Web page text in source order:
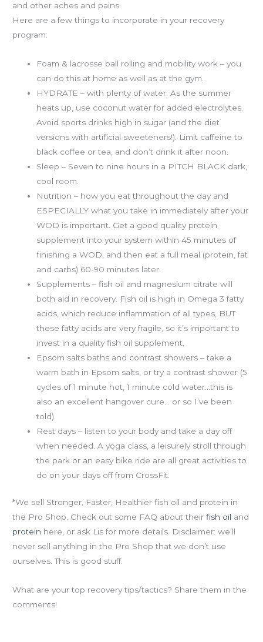
and other aches and pains.
Here are a few things to incorporate in your recovery
program:
Foam & lacrosse ball rolling and mobility work – you
can do this at home as well as at the gym.
HYDRATE – with plenty of water. As the summer
heats up, use coconut water for added electrolytes.
Avoid sports drinks high in sugar (and the diet
versions with artificial sweeteners!). Limit caffeine to
black coffee or tea, and don’t drink it after noon.
Sleep – Seven to nine hours in a PITCH BLACK dark,
cool room.
Nutrition – how you eat throughout the day and
ESPECIALLY what you take in immediately after your
WOD is important. Get a good quality protein
supplement into your system within 45 minutes of
finishing a WOD, and then eat a full meal (protein, fat
and carbs) 60-90 minutes later.
Supplements – fish oil and magnesium citrate will
both aid in recovery. Fish oil is high in Omega 3 fatty
acids, which reduce inflammation of all types, BUT
these fatty acids are very fragile, so it’s important to
invest in a quality fish oil supplement.
Epsom salts baths and contrast showers – take a
warm bath in Epsom salts, or try a contrast shower (5
cycles of 1 minute hot, 1 minute cold water…this is
also an excellent hangover cure… or so I’ve been
told).
Rest days – listen to your body and take a day off
when needed. A yoga class, a leisurely stroll through
the park or an easy bike ride are all great activities to
do on your days off from CrossFit.
*We sell Stronger, Faster, Healthier fish oil and protein in
the Pro Shop. Check out some FAQ about theirfish oil and
protein here, or ask Lis for more details. Disclaimer: we’ll
never sell anything in the Pro Shop that we don’t use
ourselves. This is good stuff.
What are your top recovery tips/tactics? Share them in the
comments!